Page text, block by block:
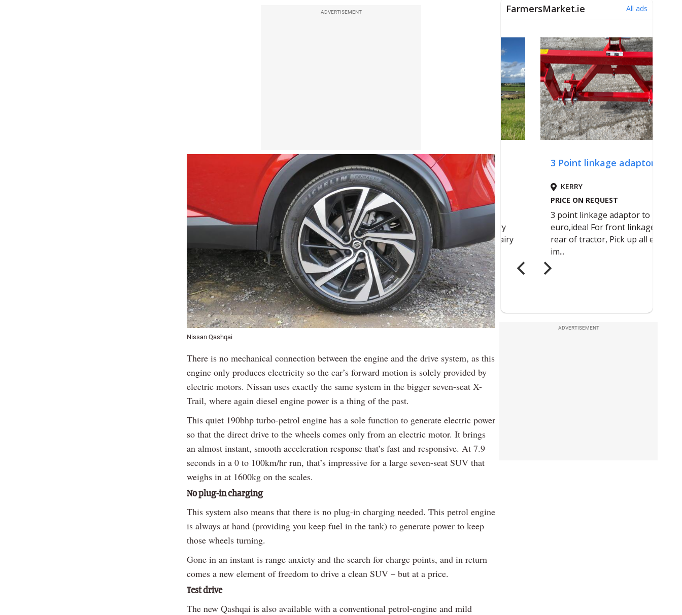
ADVERTISEMENT
Nissan Qashqai
There is no mechanical connection between the engine and the drive system, as this
engine only produces electricity so the car’s forward motion is solely provided by
electric motors. Nissan uses exactly the same system in the bigger seven-seat X-
Trail, where again diesel engine power is a thing of the past.
This quiet 190bhp turbo-petrol engine has a sole function to generate electric power
so that the direct drive to the wheels comes only from an electric motor. It brings
an almost instant, smooth acceleration response that’s fast and responsive. At 7.9
seconds in a 0 to 100km/hr run, that’s impressive for a large seven-seat SUV that
weighs in at 1600kg on the scales.
No plug-in charging
This system also means that there is no plug-in charging needed. This petrol engine
is always at hand (providing you keep fuel in the tank) to generate power to keep
those wheels turning.
Gone in an instant is range anxiety and the search for charge points, and in return
comes a new element of freedom to drive a clean SUV – but at a price.
Test drive
The new Qashqai is also available with a conventional petrol-engine and mild
ADVERTISEMENT